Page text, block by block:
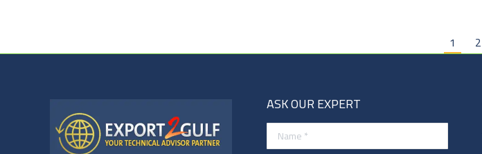
1 2
ASK OUR EXPERT
Name *